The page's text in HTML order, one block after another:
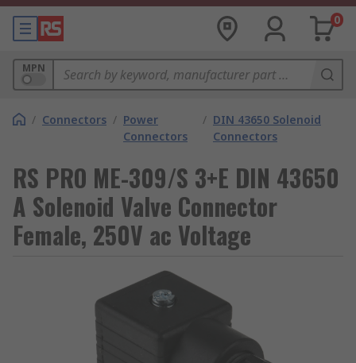
0
MPN
/ Connectors / Power
Connectors
/ DIN 43650 Solenoid
Connectors
RS PRO ME-309/S 3+E DIN 43650
A Solenoid Valve Connector
Female, 250V ac Voltage